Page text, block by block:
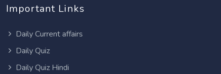
Important Links
Daily Current affairs
Daily Quiz
Daily Quiz Hindi